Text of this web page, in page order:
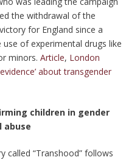
the withdrawal of the
for England since a
of experimental drugs like
minors. Article, London
about transgender
children in gender
abuse
called “Transhood” follows